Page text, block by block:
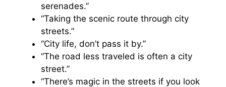
serenades.”
“Taking the scenic route through city
streets.”
“City life, don’t pass it by.”
“The road less traveled is often a city
street.”
“There’s magic in the streets if you look